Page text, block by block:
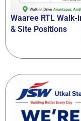
Waaree RTL
& Site Positions